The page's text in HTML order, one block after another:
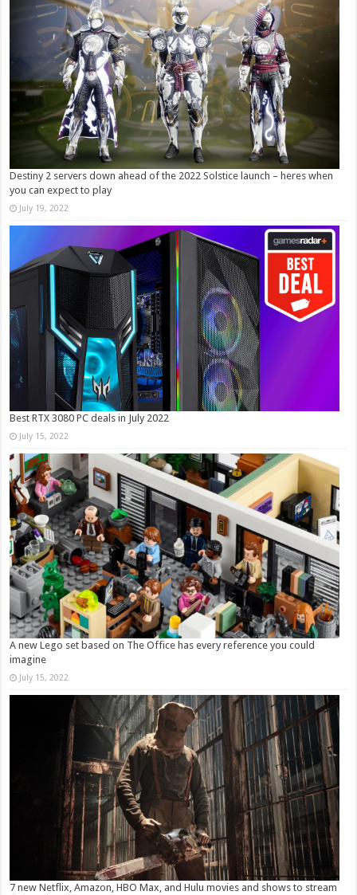
Destiny 2 servers down ahead of the 2022 Solstice launch – heres when
you can expect to play
July 19, 2022
Best RTX 3080 PC deals in July 2022
July 15, 2022
A new Lego set based on The Office has every reference you could
imagine
July 15, 2022
7 new Netflix, Amazon, HBO Max, and Hulu movies and shows to stream